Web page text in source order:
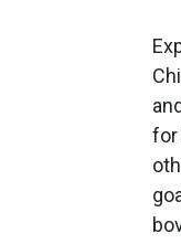
for